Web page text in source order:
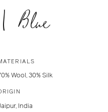
| Blue
Wool, 30% Silk
India